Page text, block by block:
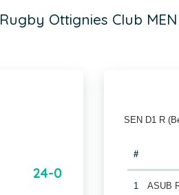
Rugby Ottignies Club MEN
24-0
SEN D1 R
#
1 ASUB